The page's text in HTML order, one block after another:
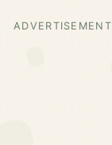
ADVERTISEMENT